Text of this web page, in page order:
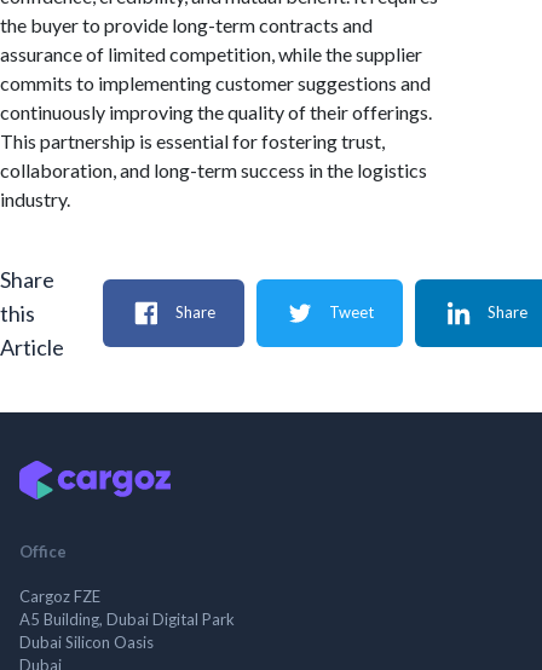
the buyer to provide long-term contracts and
assurance of limited competition, while the supplier
commits to implementing customer suggestions and
continuously improving the quality of their offerings.
This partnership is essential for fostering trust,
collaboration, and long-term success in the logistics
industry.
Share
this
Article
Share Tweet Share
Office
Cargoz FZE
A5 Building, Dubai Digital Park
Dubai Silicon Oasis
Dubai